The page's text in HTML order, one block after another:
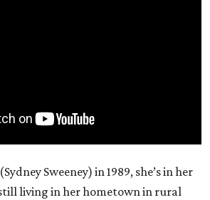
Sweeney) in 1989, she’s in her
living in her hometown in rural